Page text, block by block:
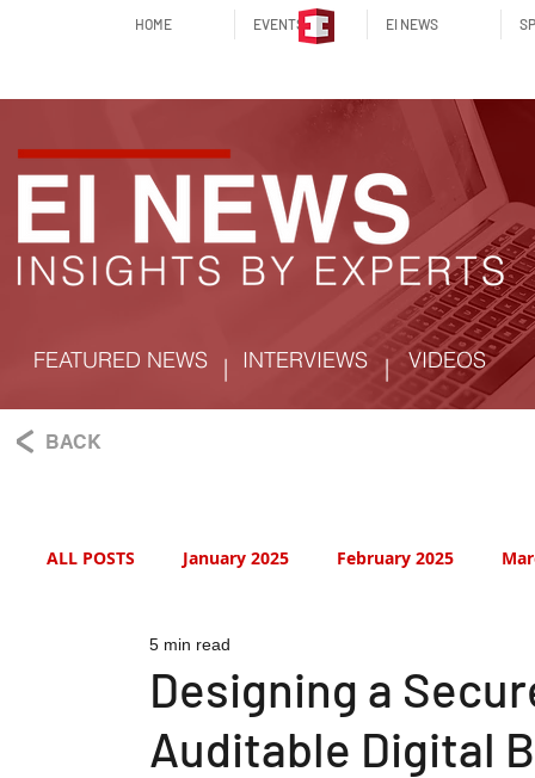
HOME EVENTS EI NEWS
FEATURED NEWS INTERVIEWS VIDEOS
| |
BACK
ALL POSTS January 2025 February 2025
July 2025 August 2025
January 2026 January 2026 February 2026
Designing a
Auditable Digital
5 min read